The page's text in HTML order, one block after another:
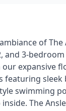
of
and 3-
expansive
featuring sleek
swimming
The